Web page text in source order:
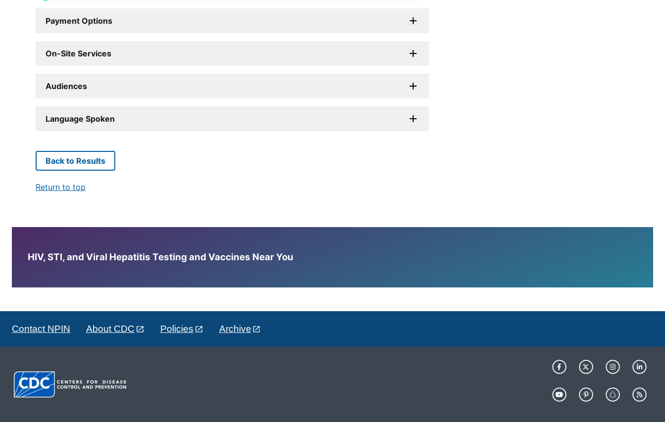
Payment Options
On-Site Services
Audiences
Language Spoken
Back to Results
Return to top
HIV, STI, and Viral Hepatitis Testing and Vaccines Near You
Contact NPIN About CDC Policies Archive